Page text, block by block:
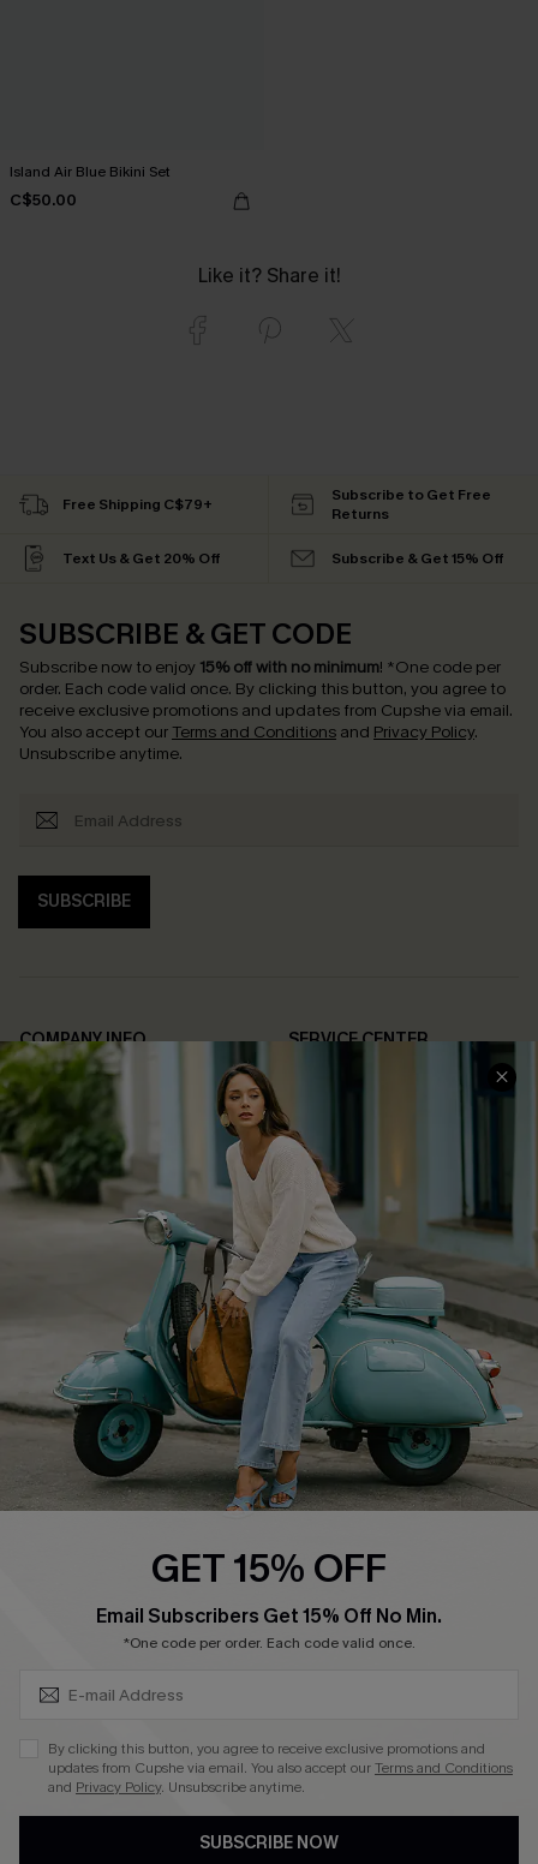
Island Air Blue Bikini Set
C$50.00
Like it? Share it!
Free Shipping C$79+
Subscribe to Get Free
Returns
Text Us & Get 20% Off Subscribe & Get 15% Off
SUBSCRIBE & GET CODE
Subscribe now to enjoy 15% off with no minimum! *One code per
order. Each code valid once. By clicking this button, you agree to
receive exclusive promotions and updates from Cupshe via email.
You also accept our Terms and Conditions and Privacy Policy.
Unsubscribe anytime.
SUBSCRIBE
COMPANY INFO
About Us
Affiliate
Cupshe Supply Chain
SERVICE CENTER
FAQs
Return Policy
Shipping Info
Order Tracker
Start A Return
Size Measurement
QUICK LINKS
Cupshe E-Gift Card
Swim Fit Solution
Become a Member
DOWNLOAD CUPSHE APP
GET 15% OFF
Email Subscribers Get 15% Off No Min.
*One code per order. Each code valid once.
By clicking this button, you agree to receive exclusive promotions and
updates from Cupshe via email. You also accept ourTerms and Conditions
and Privacy Policy. Unsubscribe anytime.
SUBSCRIBE NOW